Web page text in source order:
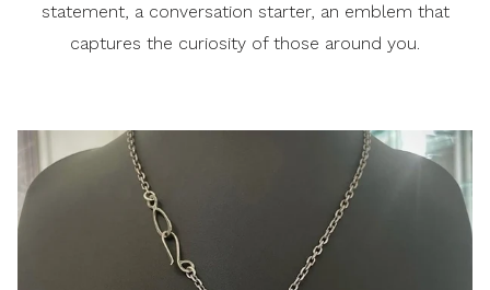
statement, a conversation starter, an emblem that
captures the curiosity of those around you.